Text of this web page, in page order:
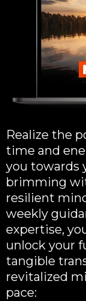
Realize the
time and
you towards
brimming
resilient
weekly
expertise,
unlock your
tangible
revitalized
pace: